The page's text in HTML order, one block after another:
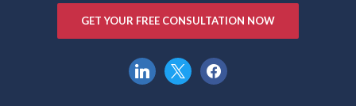
GET YOUR FREE CONSULTATION NOW
linkedin
x facebook